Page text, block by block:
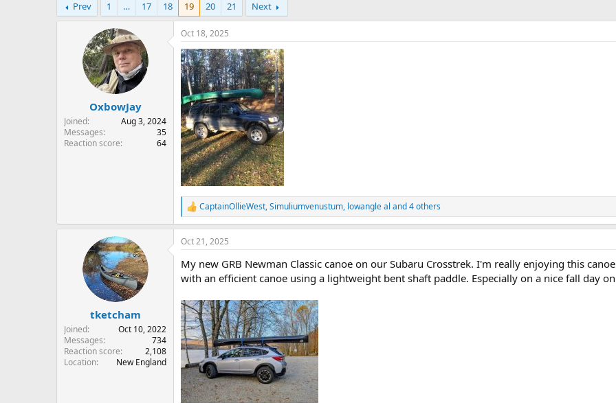
r
e
e
r
r
Prev
1 … 17 18 19 20 21 Next
OxbowJay
Joined
Aug 3, 2024
Messages
35
Reaction score
64
Oct 18, 2025
R
e
a
c
i
o
s
:
CaptainOllieWest,Simuliumvenustum, lowangle al and 4 others
tketcham
Joined
Oct 10, 2022
Messages
734
Reaction score
2,108
Location
New England
Oct 21, 2025
My new GRB Newman Classic canoe on our Subaru Crosstrek. I'm really enjoying this
with an efficient canoe using a lightweight bent shaft paddle. Especially on a nice fall day